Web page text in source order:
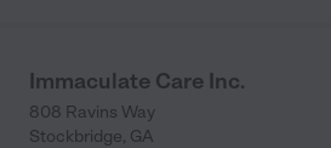
Immaculate Care Inc.
808 Ravins Way
Stockbridge, GA